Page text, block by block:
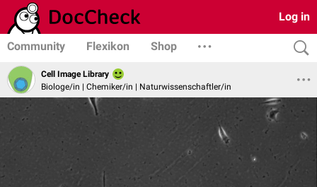
Log in
Community Flexikon Shop
Cell Image Library
Biologe/in | Chemiker/in | Naturwissenschaftler/in